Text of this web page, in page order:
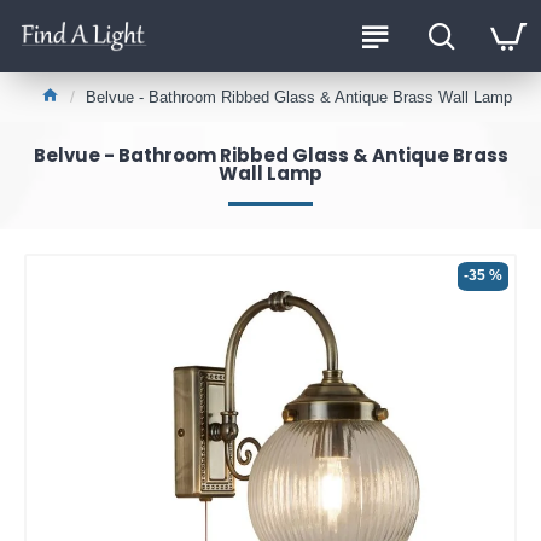
Belvue - Bathroom Ribbed Glass & Antique Brass Wall Lamp
Belvue - Bathroom Ribbed Glass & Antique Brass
Wall Lamp
-35 %